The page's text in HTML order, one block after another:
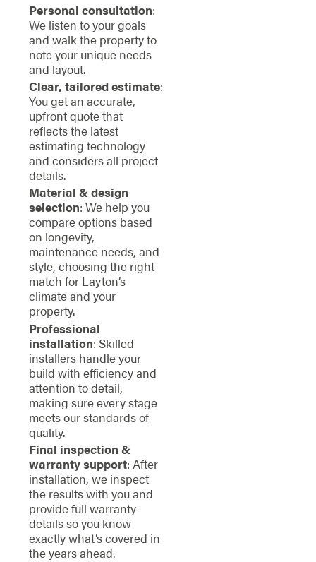
Personal consultation:
We listen to your goals
and walk the property to
note your unique needs
and layout.
Clear, tailored estimate:
You get an accurate,
upfront quote that
reflects the latest
estimating technology
and considers all project
details.
Material & design
selection: We help you
compare options based
on longevity,
maintenance needs, and
style, choosing the right
match for Layton’s
climate and your
property.
Professional
installation: Skilled
installers handle your
build with efficiency and
attention to detail,
making sure every stage
meets our standards of
quality.
Final inspection &
warranty support: After
installation, we inspect
the results with you and
provide full warranty
details so you know
exactly what’s covered in
the years ahead.